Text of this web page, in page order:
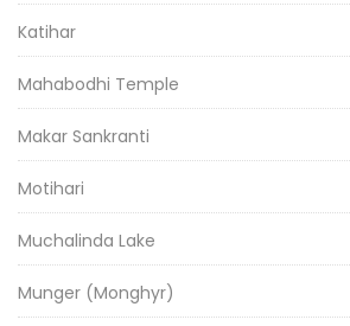
Katihar
Mahabodhi Temple
Makar Sankranti
Motihari
Muchalinda Lake
Munger (Monghyr)